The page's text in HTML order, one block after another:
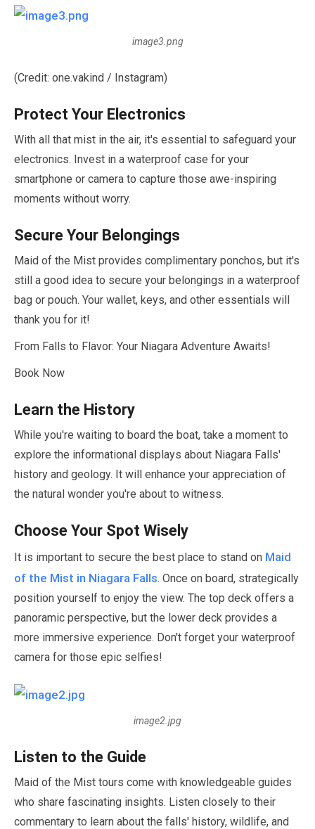
image3.png
(Credit: one.vakind / Instagram)
Protect Your Electronics
With all that mist in the air, it's essential to safeguard your
electronics. Invest in a waterproof case for your
smartphone or camera to capture those awe-inspiring
moments without worry.
Secure Your Belongings
Maid of the Mist provides complimentary ponchos, but it's
still a good idea to secure your belongings in a waterproof
bag or pouch. Your wallet, keys, and other essentials will
thank you for it!
From Falls to Flavor: Your Niagara Adventure Awaits!
Book Now
Learn the History
While you're waiting to board the boat, take a moment to
explore the informational displays about Niagara Falls'
history and geology. It will enhance your appreciation of
the natural wonder you're about to witness.
Choose Your Spot Wisely
It is important to secure the best place to stand on Maid
of the Mist in Niagara Falls. Once on board, strategically
position yourself to enjoy the view. The top deck offers a
panoramic perspective, but the lower deck provides a
more immersive experience. Don't forget your waterproof
camera for those epic selfies!
image2.jpg
Listen to the Guide
Maid of the Mist tours come with knowledgeable guides
who share fascinating insights. Listen closely to their
commentary to learn about the falls' history, wildlife, and